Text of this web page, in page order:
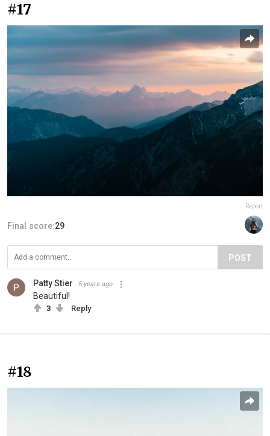
#17
Report
Final score:29
POST
Patty Stier 5 years ago
Beautiful!
3 Reply
#18